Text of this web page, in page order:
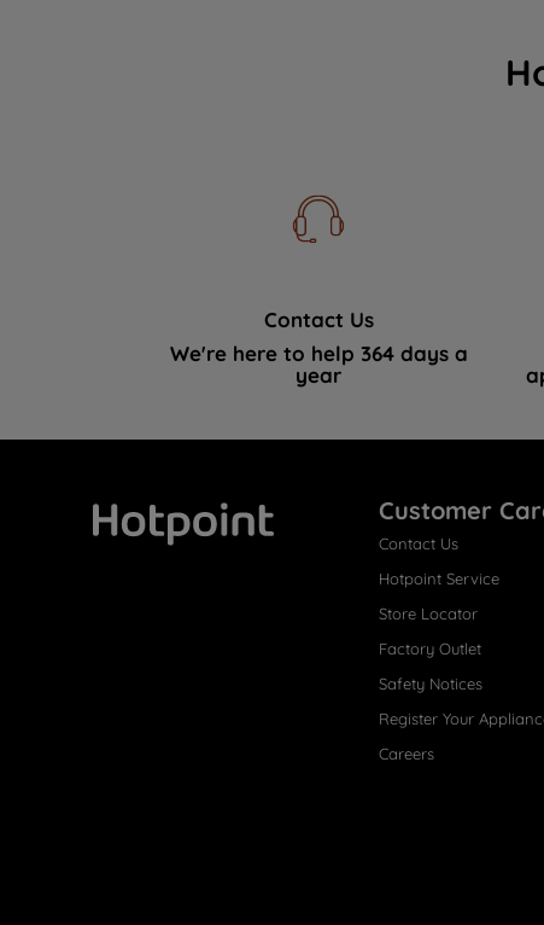
Contact Us
We're here to help 364 days a
year
Customer
Contact Us
Hotpoint Service
Store Locator
Factory Outlet
Safety Notices
Register Your
Careers